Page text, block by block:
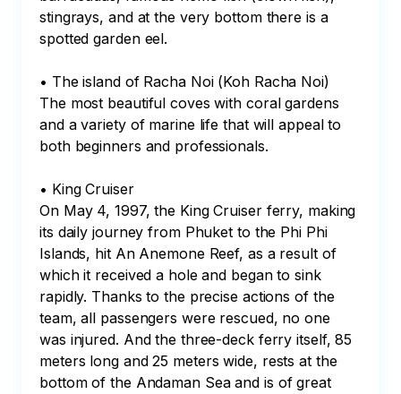
stingrays, and at the very bottom there is a
spotted garden eel.
• The island of Racha Noi (Koh Racha Noi)
The most beautiful coves with coral gardens
and a variety of marine life that will appeal to
both beginners and professionals.
• King Cruiser
On May 4, 1997, the King Cruiser ferry, making
its daily journey from Phuket to the Phi Phi
Islands, hit An Anemone Reef, as a result of
which it received a hole and began to sink
rapidly. Thanks to the precise actions of the
team, all passengers were rescued, no one
was injured. And the three-deck ferry itself, 85
meters long and 25 meters wide, rests at the
bottom of the Andaman Sea and is of great